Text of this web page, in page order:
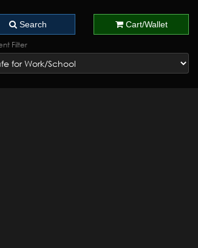
Search Cart/Wallet
Filter